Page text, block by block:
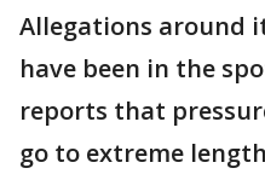
Allegations around
have been in the
reports that
go to extreme